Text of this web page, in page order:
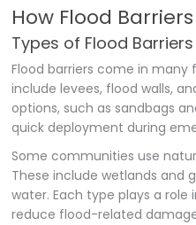
How Flood
Types of Flood Barriers
Flood barriers come in many
include levees, flood walls,
options, such as sandbags
quick deployment during
Some communities use
These include wetlands and
water. Each type plays a
reduce flood-related